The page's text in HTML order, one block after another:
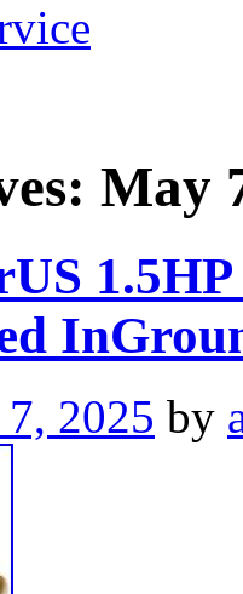
May
2025 by